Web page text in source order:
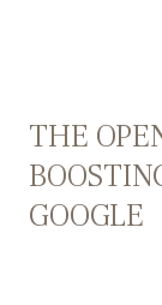
THE
GOOGLE